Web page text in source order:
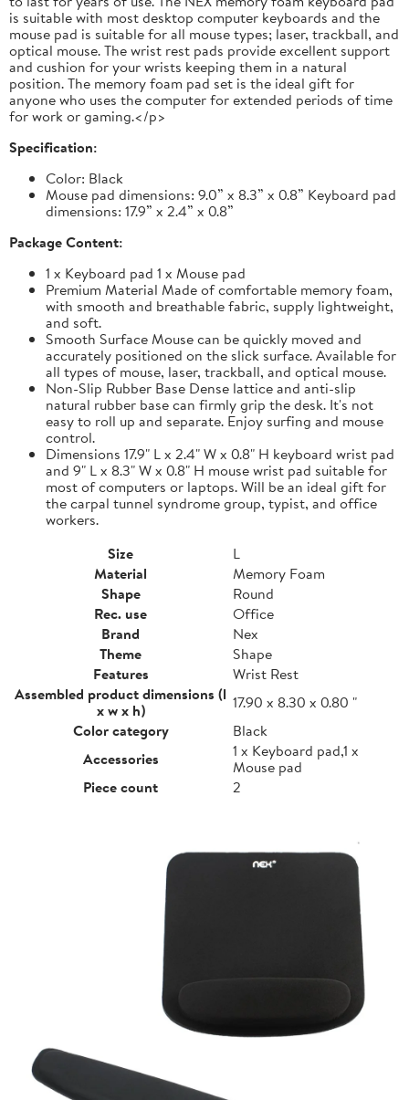
is suitable with most desktop computer keyboards and the
mouse pad is suitable for all mouse types; laser, trackball, and
optical mouse. The wrist rest pads provide excellent support
and cushion for your wrists keeping them in a natural
position. The memory foam pad set is the ideal gift for
anyone who uses the computer for extended periods of time
for work or gaming.</p>
Specification:
Color: Black
Mouse pad dimensions: 9.0” x 8.3” x 0.8” Keyboard pad
dimensions: 17.9” x 2.4” x 0.8”
Package Content:
1 x Keyboard pad 1 x Mouse pad
Premium Material Made of comfortable memory foam,
with smooth and breathable fabric, supply lightweight,
and soft.
Smooth Surface Mouse can be quickly moved and
accurately positioned on the slick surface. Available for
all types of mouse, laser, trackball, and optical mouse.
Non-Slip Rubber Base Dense lattice and anti-slip
natural rubber base can firmly grip the desk. It's not
easy to roll up and separate. Enjoy surfing and mouse
control.
Dimensions 17.9" L x 2.4" W x 0.8" H keyboard wrist pad
and 9" L x 8.3" W x 0.8" H mouse wrist pad suitable for
most of computers or laptops. Will be an ideal gift for
the carpal tunnel syndrome group, typist, and office
workers.
Size
L
Material
Memory Foam
Shape
Round
Rec. use
Office
Brand
Nex
Theme
Shape
Features
Wrist Rest
Assembled product dimensions (l
x w x h)
17.90 x 8.30 x 0.80 "
Color category
Black
Accessories
1 x Keyboard pad,1 x
Mouse pad
Piece count
2